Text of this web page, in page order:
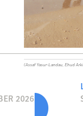
(Assaf Yasur-Landau, Ehud
2026